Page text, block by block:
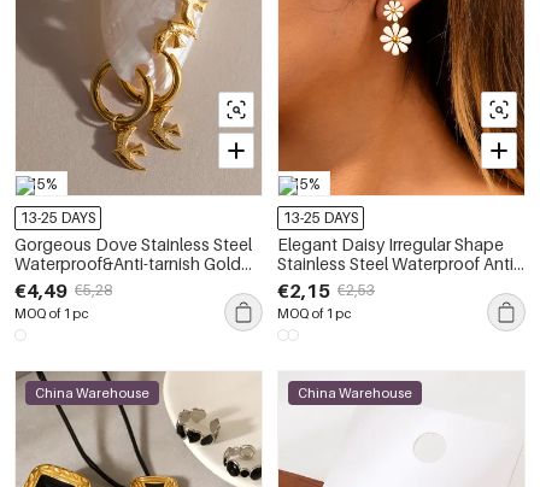
-15%
13-25 DAYS
Gorgeous Dove Stainless Steel
Waterproof&Anti-tarnish Gold
Color Earring Sets
€4,49 €5,28
MOQ of 1 pc
-15%
13-25 DAYS
Elegant Daisy Irregular Shape
Stainless Steel Waterproof Anti -
Tarnish Gold Color Women's
Earring Sets
€2,15 €2,53
MOQ of 1 pc
China Warehouse China Warehouse